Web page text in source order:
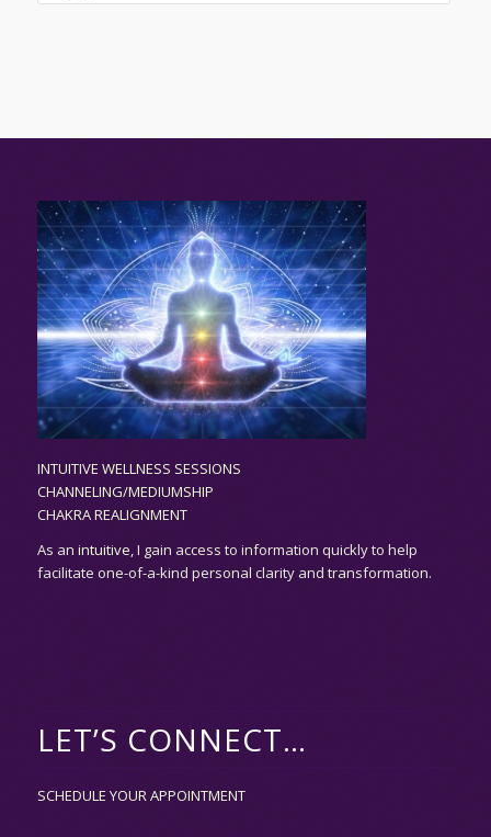
INTUITIVE WELLNESS SESSIONS
CHANNELING/MEDIUMSHIP
CHAKRA REALIGNMENT
As an intuitive,I gain access to information quickly to help
facilitate one-of-a-kind personal clarity and transformation.
LET’S CONNECT…
SCHEDULE YOUR APPOINTMENT